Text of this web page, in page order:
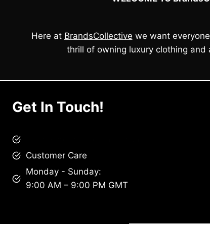
Here at BrandsCollective we want
thrill of owning luxury clothing and
Get In Touch!
Customer Care
Monday - Sunday:
9:00 AM – 9:00 PM GMT